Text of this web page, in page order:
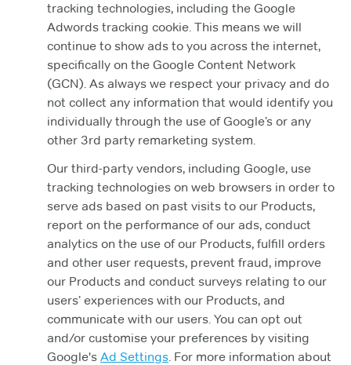
tracking technologies, including the Google
Adwords tracking cookie. This means we will
continue to show ads to you across the internet,
specifically on the Google Content Network
(GCN). As always we respect your privacy and do
not collect any information that would identify you
individually through the use of Google’s or any
other 3rd party remarketing system.
Our third-party vendors, including Google, use
tracking technologies on web browsers in order to
serve ads based on past visits to our Products,
report on the performance of our ads, conduct
analytics on the use of our Products, fulfill orders
and other user requests, prevent fraud, improve
our Products and conduct surveys relating to our
users’ experiences with our Products, and
communicate with our users. You can opt out
and/or customise your preferences by visiting
Google's Ad Settings. For more information about